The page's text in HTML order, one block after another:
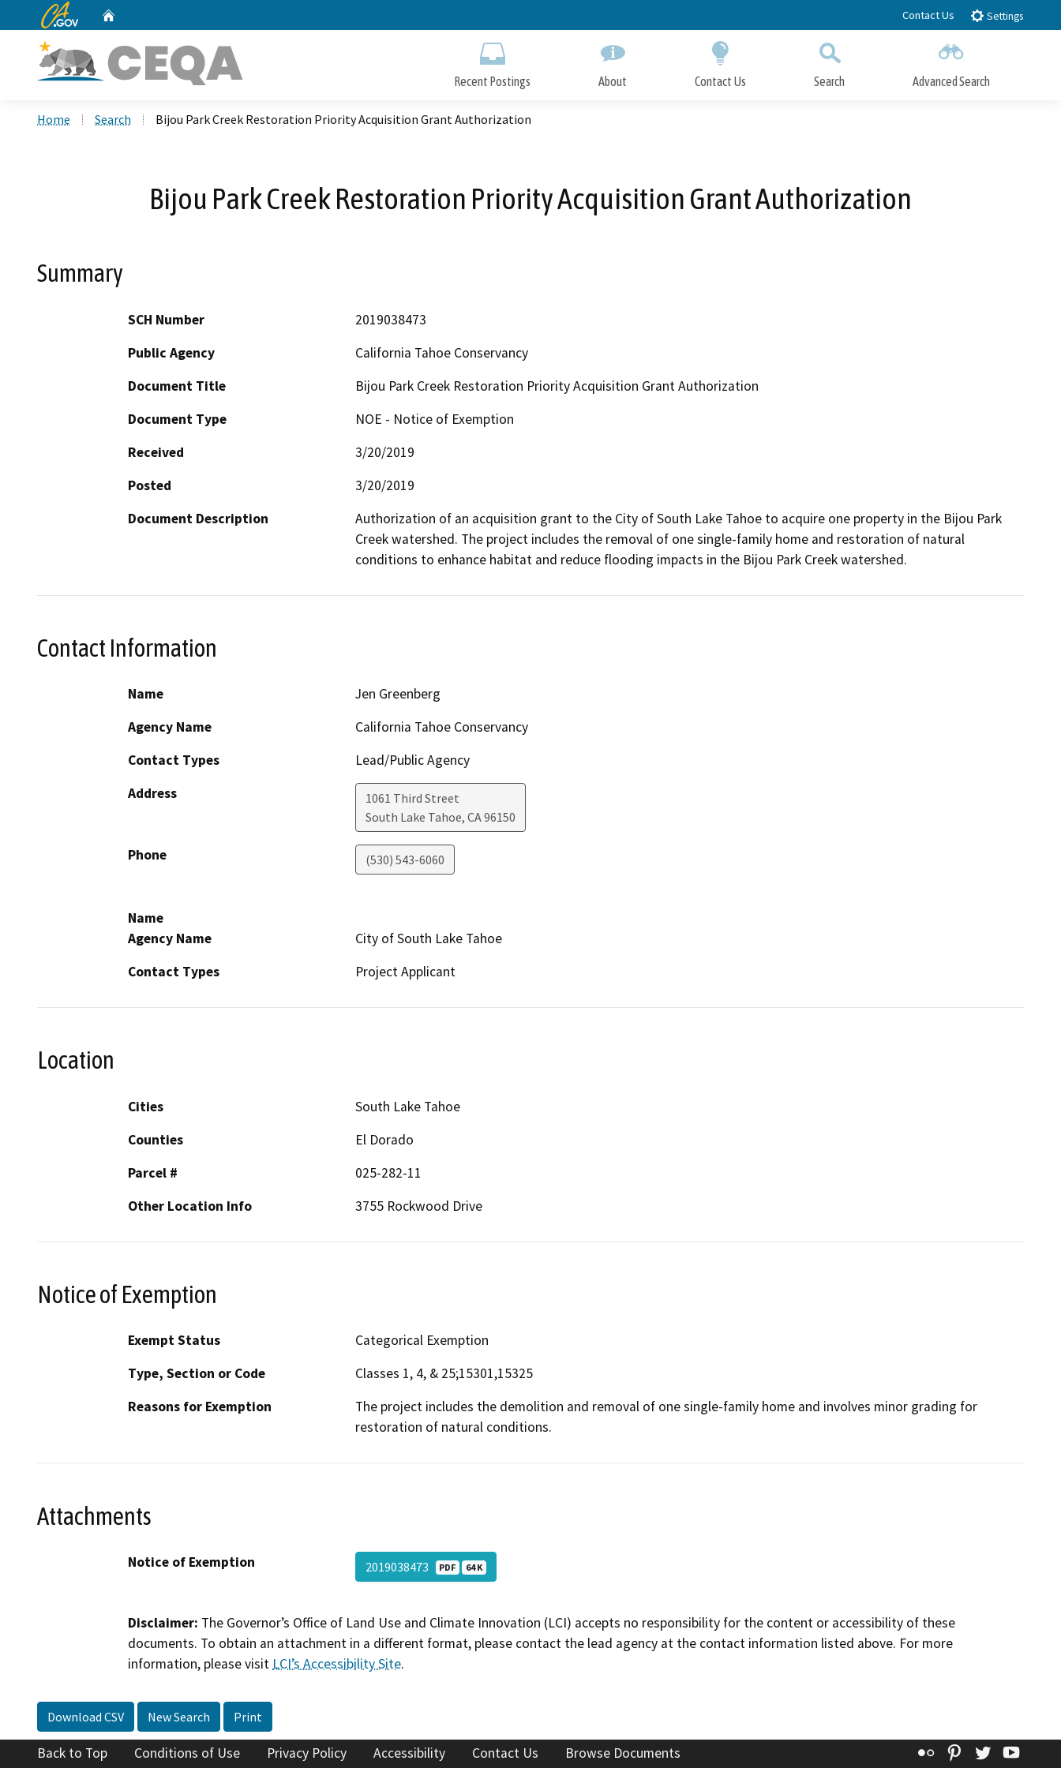
to
CA.gov Contact Us Settings
Recent Postings About Contact Us Search Advanced Search
Home Search Bijou Park Creek Restoration Priority Acquisition Grant Authorization
Bijou Park Creek Restoration Priority Acquisition Grant Authorization
Summary
SCH Number
2019038473
Public Agency
California Tahoe Conservancy
Document Title
Bijou Park Creek Restoration Priority Acquisition Grant Authorization
Document Type
NOE - Notice of Exemption
Received
3/20/2019
Posted
3/20/2019
Document Description
Authorization of an acquisition grant to the City of South Lake Tahoe to acquire one property in the Bijou Park
Creek watershed. The project includes the removal of one single-family home and restoration of natural
conditions to enhance habitat and reduce flooding impacts in the Bijou Park Creek watershed.
Contact Information
Name
Jen Greenberg
Agency Name
California Tahoe Conservancy
Contact Types
Lead/Public Agency
Address
1061 Third Street
South Lake Tahoe, CA96150
Phone (530) 543-6060
Name
Agency Name
City of South Lake Tahoe
Contact Types
Project Applicant
Location
Cities
South Lake Tahoe
Counties
El Dorado
Parcel #
025-282-11
Other Location Info
3755 Rockwood Drive
Notice of Exemption
Exempt Status
Categorical Exemption
Type, Section or Code
Classes 1, 4, & 25;15301,15325
Reasons for Exemption
The project includes the demolition and removal of one single-family home and involves minor grading for
restoration of natural conditions.
Attachments
Notice of Exemption 2019038473 PDF 64 K
Disclaimer: The Governor’s Office of Land Use and Climate Innovation (LCI) accepts no responsibility for the content or accessibility of these
documents. To obtain an attachment in a different format, please contact the lead agency at the contact information listed above. For more
information, please visit LCI’s Accessibility Site.
Download CSV New Search Print
Back to Top Conditions of Use Privacy Policy Accessibility Contact Us Browse Documents Flickr Pinterest
Twitter